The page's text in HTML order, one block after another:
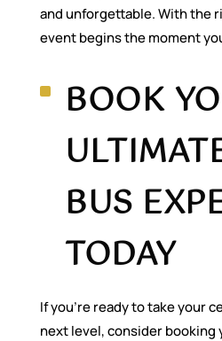
and unforgettable. With the
event begins the moment
BOOK
BUS
TODAY
If you’re ready to take your
next level, consider booking